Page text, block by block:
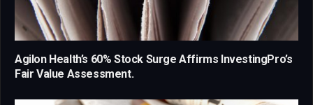
Agilon Health’s 60% Stock Surge Affirms InvestingPro’s
Fair Value Assessment.